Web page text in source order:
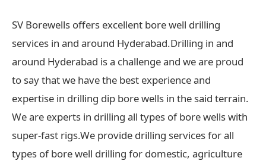
SV Borewells offers excellent bore well drilling
services in and around Hyderabad.Drilling in and
around Hyderabad is a challenge and we are proud
to say that we have the best experience and
expertise in drilling dip bore wells in the said terrain.
We are experts in drilling all types of bore wells with
super-fast rigs.We provide drilling services for all
types of bore well drilling for domestic, agriculture